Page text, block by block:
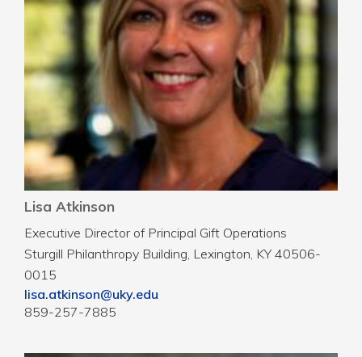
Lisa Atkinson
Executive Director of Principal Gift Operations
Sturgill Philanthropy Building, Lexington, KY 40506-
0015
lisa.atkinson@uky.edu
859-257-7885